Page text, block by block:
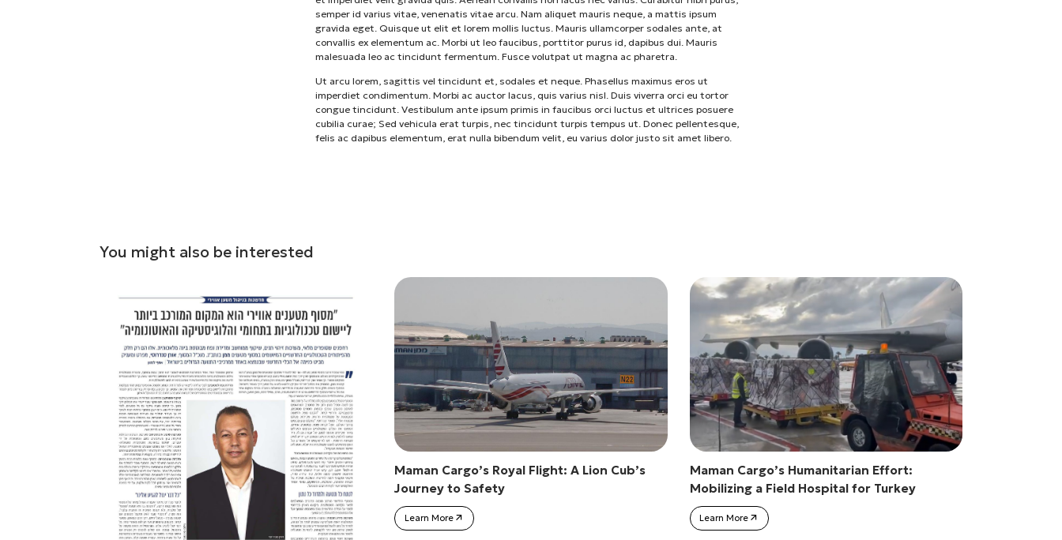
semper id varius vitae, venenatis vitae arcu. Nam aliquet mauris neque, a mattis ipsum
gravida eget. Quisque ut elit et lorem mollis luctus. Mauris ullamcorper sodales ante, at
convallis ex elementum ac. Morbi ut leo faucibus, porttitor purus id, dapibus dui. Mauris
malesuada leo ac tincidunt fermentum. Fusce volutpat ut magna ac pharetra.
Ut arcu lorem, sagittis vel tincidunt et, sodales et neque. Phasellus maximus eros ut
imperdiet condimentum. Morbi ac auctor lacus, quis varius nisl. Duis viverra orci eu tortor
congue tincidunt. Vestibulum ante ipsum primis in faucibus orci luctus et ultrices posuere
cubilia curae; Sed vehicula erat turpis, nec tincidunt turpis tempus ut. Donec pellentesque,
felis ac dapibus elementum, erat nulla bibendum velit, eu varius dolor justo sit amet libero.
You might also be interested
Maman Cargo’s Royal Flight: A Lion Cub’s
Journey to Safety
Learn More
Maman Cargo’s Humanitarian Effort:
Mobilizing a Field Hospital for Turkey
Learn More